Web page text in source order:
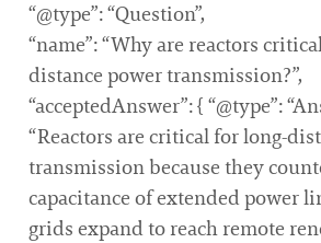
“@type”: “Question”,
“name”: “Why are reactors
distance power transmission?”,
“acceptedAnswer”: { “@type”:
“Reactors are critical for long-
transmission because they
capacitance of extended power
grids expand to reach remote